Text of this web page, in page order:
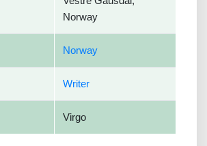
Norway
Norway
Writer
Virgo